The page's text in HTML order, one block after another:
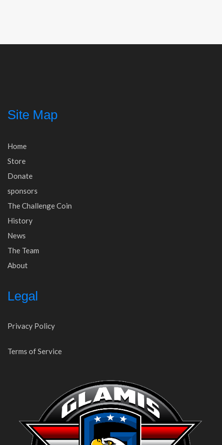
Site Map
Home
Store
Donate
sponsors
The Challenge Coin
History
News
The Team
About
Legal
Privacy Policy
Terms of Service